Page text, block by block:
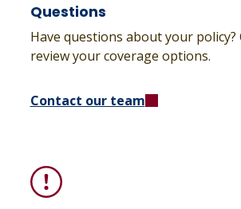
Questions
Have questions about your policy?
review your coverage options.
Contact our team